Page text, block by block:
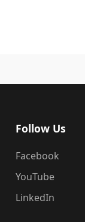
Follow Us
Facebook
YouTube
LinkedIn